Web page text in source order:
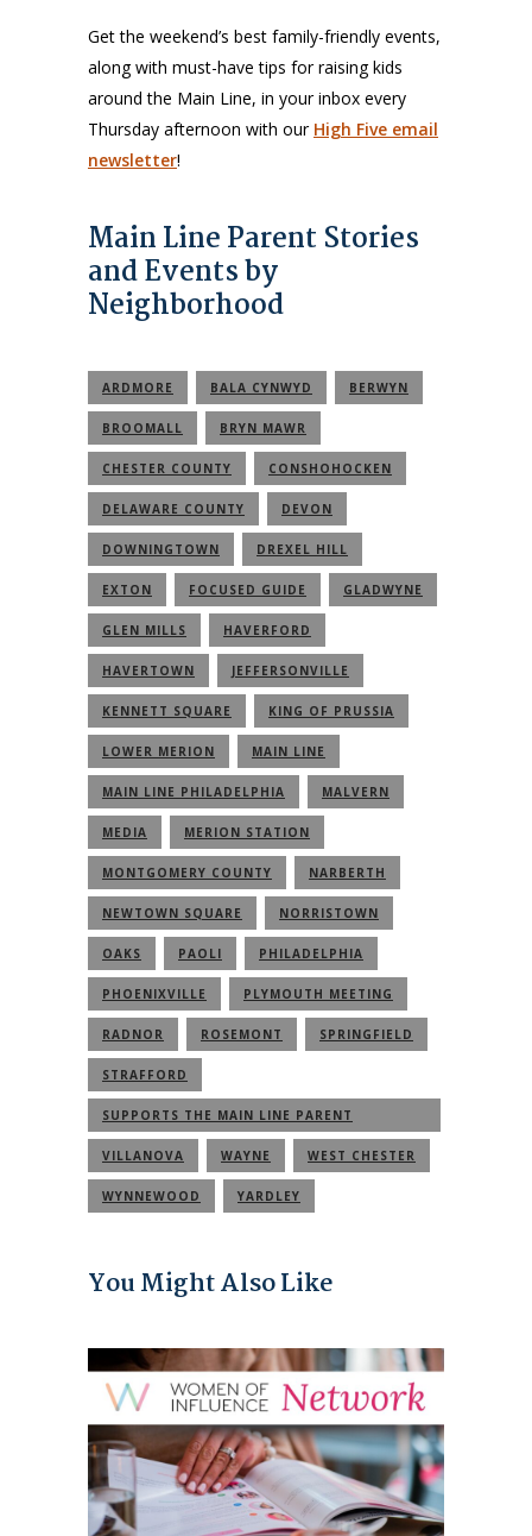
Get the weekend’s best family-friendly events,
along with must-have tips for raising kids
around the Main Line, in your inbox every
Thursday afternoon with our High Five email
newsletter!
Main Line Parent Stories
and Events by
Neighborhood
ARDMORE BALA CYNWYD BERWYN
BROOMALL BRYN MAWR
CHESTER COUNTY CONSHOHOCKEN
DELAWARE COUNTY DEVON
DOWNINGTOWN DREXEL HILL
EXTON FOCUSED GUIDE GLADWYNE
GLEN MILLS HAVERFORD
HAVERTOWN JEFFERSONVILLE
KENNETT SQUARE KING OF PRUSSIA
LOWER MERION MAIN LINE
MAIN LINE PHILADELPHIA MALVERN
MEDIA MERION STATION
MONTGOMERY COUNTY NARBERTH
NEWTOWN SQUARE NORRISTOWN
OAKS PAOLI PHILADELPHIA
PHOENIXVILLE PLYMOUTH MEETING
RADNOR ROSEMONT SPRINGFIELD
STRAFFORD
SUPPORTS THE MAIN LINE PARENT
COMMUNITY
VILLANOVA WAYNE WEST CHESTER
WYNNEWOOD YARDLEY
You Might Also Like